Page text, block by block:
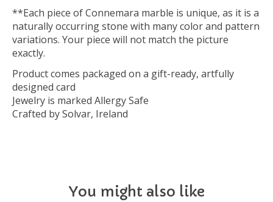
**Each piece of Connemara marble is unique, as it is a
naturally occurring stone with many color and pattern
variations. Your piece will not match the picture
exactly.
Product comes packaged on a gift-ready, artfully
designed card
Jewelry is marked Allergy Safe
Crafted by Solvar, Ireland
You might also like